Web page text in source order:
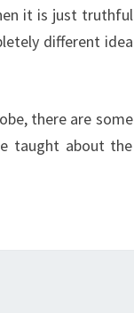
it is just truthful
different idea
there are some
taught about the